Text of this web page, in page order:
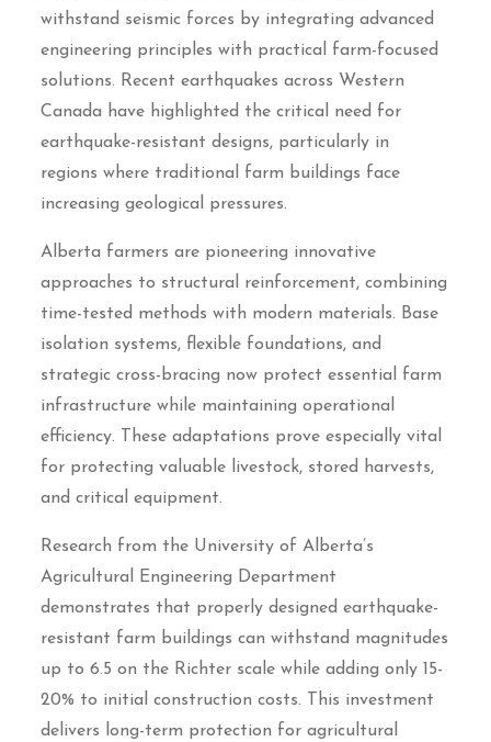
withstand seismic forces by integrating advanced
engineering principles with practical farm-focused
solutions. Recent earthquakes across Western
Canada have highlighted the critical need for
earthquake-resistant designs, particularly in
regions where traditional farm buildings face
increasing geological pressures.
Alberta farmers are pioneering innovative
approaches to structural reinforcement, combining
time-tested methods with modern materials. Base
isolation systems, flexible foundations, and
strategic cross-bracing now protect essential farm
infrastructure while maintaining operational
efficiency. These adaptations prove especially vital
for protecting valuable livestock, stored harvests,
and critical equipment.
Research from the University of Alberta’s
Agricultural Engineering Department
demonstrates that properly designed earthquake-
resistant farm buildings can withstand magnitudes
up to 6.5 on the Richter scale while adding only 15-
20% to initial construction costs. This investment
delivers long-term protection for agricultural